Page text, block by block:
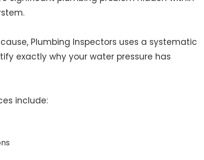
Plumbing Inspectors uses a systematic
exactly why your water pressure has
include: